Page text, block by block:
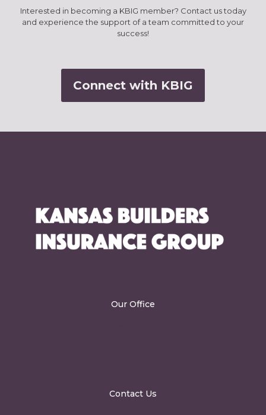
Interested in becoming a KBIG member? Contact us today
and experience the support of a team committed to your
success!
Connect with KBIG
Our Office
Contact Us